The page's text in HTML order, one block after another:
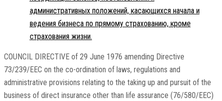
административных положений, касающихся начала и
ведения бизнеса по прямому страхованию, кроме
страхования жизни.
COUNCIL DIRECTIVE of 29 June 1976 amending Directive
73/239/EEC on the co-ordination of laws, regulations and
administrative provisions relating to the taking up and pursuit of the
business of direct insurance other than life assurance (76/580/EEC)